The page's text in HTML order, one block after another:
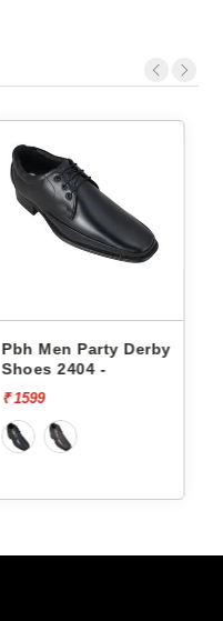
Pbh Men Party Derby
Shoes 2404 -
₹ 1599